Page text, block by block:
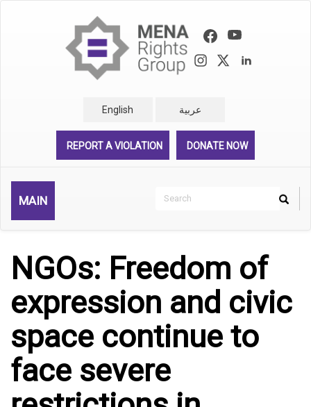
English عربية
REPORT A VIOLATION DONATE NOW
MAIN
Search
Search
NGOs: Freedom of
expression and civic
space continue to
face severe